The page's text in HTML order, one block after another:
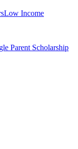
Low Income
Parent Scholarship